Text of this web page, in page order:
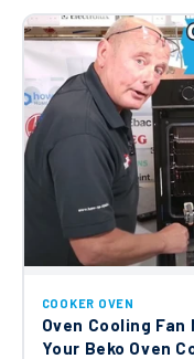
COOKER OVEN
Oven Cooling
Your Beko Oven